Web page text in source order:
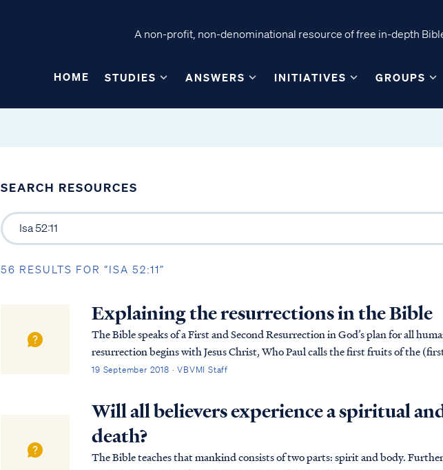
A non-profit, non-denominational resource of free in-depth
HOME STUDIES ANSWERS INITIATIVES GROUPS
SEARCH RESOURCES
56 RESULTS FOR “ISA 52:11”
Explaining the resurrections in the Bible
The Bible speaks of a First and Second Resurrection in God’s plan for all
resurrection begins with Jesus Christ, Who Paul calls the first fruits of the
19 September 2018 · VBVMI Staff
Will all believers experience a spiritual
death?
The Bible teaches that mankind consists of two parts: spirit and body.